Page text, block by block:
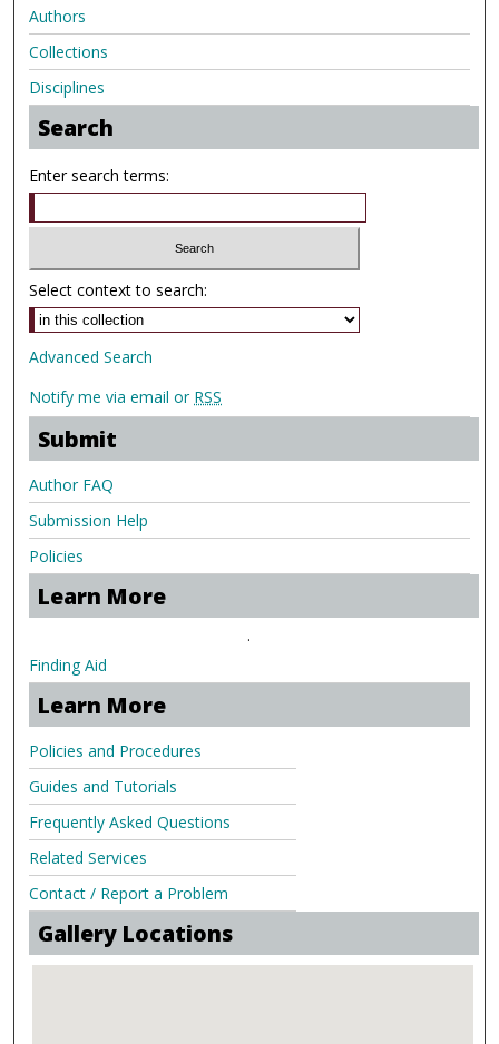
Authors
Collections
Disciplines
Search
Enter search terms:
Select context to search:
Advanced Search
Notify me via email or RSS
Submit
Author FAQ
Submission Help
Policies
Learn More
.
Finding Aid
Learn More
Policies and Procedures
Guides and Tutorials
Frequently Asked Questions
Related Services
Contact / Report a Problem
Gallery Locations